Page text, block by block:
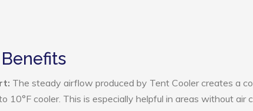
The steady airflow produced by Tent Cooler creates a
10°F cooler. This is especially helpful in areas without air